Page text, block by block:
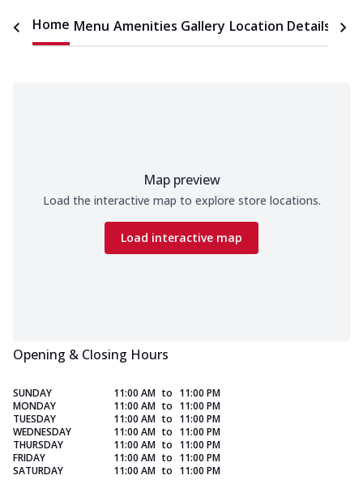
Home Menu Amenities Gallery Location Details
Map preview
Load the interactive map to explore store locations.
Load interactive map
Opening & Closing Hours
SUNDAY 11:00 AM to 11:00 PM
MONDAY
11:00 AM to 11:00 PM
TUESDAY
11:00 AM to 11:00 PM
WEDNESDAY
11:00 AM to 11:00 PM
THURSDAY
11:00 AM to 11:00 PM
FRIDAY
11:00 AM to 11:00 PM
SATURDAY
11:00 AM to 11:00 PM